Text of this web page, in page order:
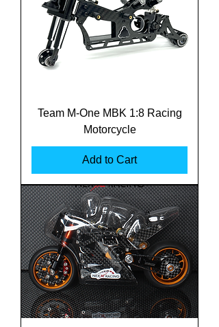
Team M-One MBK 1:8 Racing
Motorcycle
Add to Cart